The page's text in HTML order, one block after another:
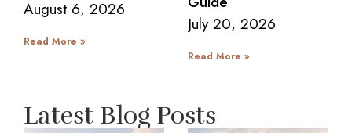
August 6, 2026
Read More »
July 20, 2026
Read More »
Latest Blog Posts